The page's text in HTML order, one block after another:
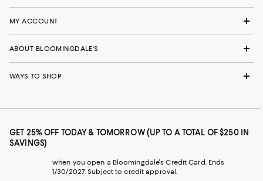
MY ACCOUNT
ABOUT BLOOMINGDALE'S
WAYS TO SHOP
GET 25% OFF TODAY & TOMORROW (UP TO A TOTAL OF $250 IN
SAVINGS)
when you open a Bloomingdale's Credit Card. Ends
1/30/2027. Subject to credit approval.